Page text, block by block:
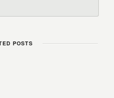
POSTS